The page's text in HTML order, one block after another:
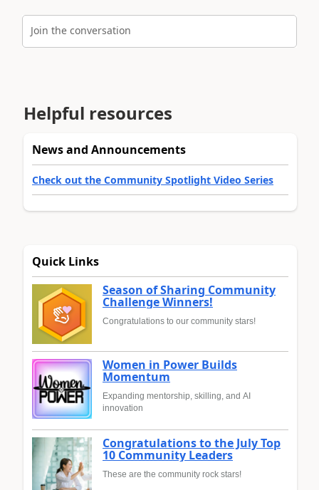
Join the conversation
Helpful resources
News and Announcements
Check out the Community Spotlight Video Series
Quick Links
Season of Sharing Community
Challenge Winners!
Congratulations to our community stars!
Women in Power Builds
Momentum
Expanding mentorship, skilling, and AI
innovation
Congratulations to the July Top
10 Community Leaders
These are the community rock stars!